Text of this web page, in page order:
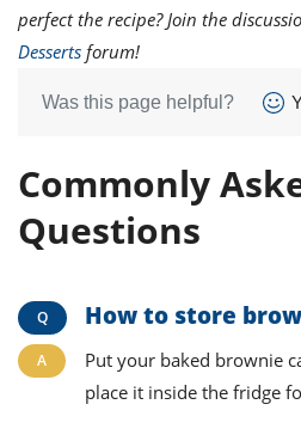
perfect the recipe? Join the
Desserts forum!
Was this page helpful?
Commonly
Questions
How to store
Put your baked brownie
place it inside the fridge